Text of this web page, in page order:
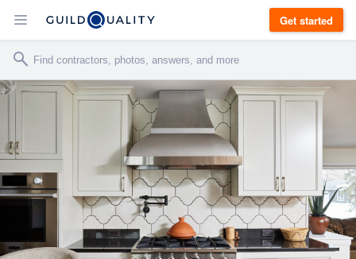
Get started